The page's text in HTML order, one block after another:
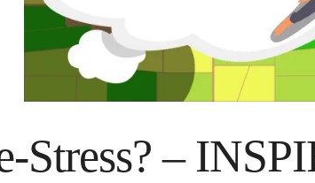
Stress? –